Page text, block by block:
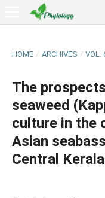
HOME / ARCHIVES / VOL.
The
seaweed
culture in the
Asian
Central